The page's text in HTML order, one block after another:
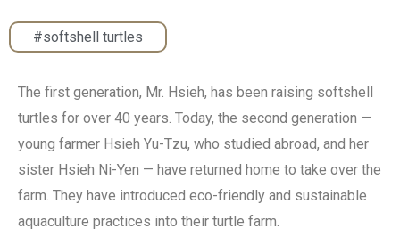
#softshell turtles
The first generation, Mr. Hsieh, has been raising softshell
turtles for over 40 years. Today, the second generation —
young farmer Hsieh Yu-Tzu, who studied abroad, and her
sister Hsieh Ni-Yen — have returned home to take over the
farm. They have introduced eco-friendly and sustainable
aquaculture practices into their turtle farm.